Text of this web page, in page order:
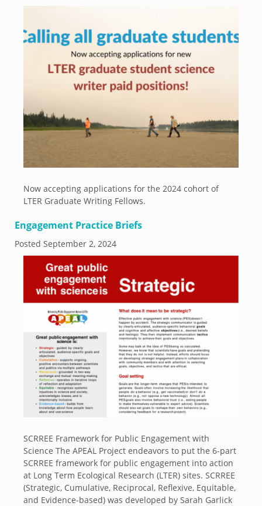
Now accepting applications for the 2024 cohort of
LTER Graduate Writing Fellows.
Engagement Practice Briefs
Posted September 2, 2024
SCRREE Framework for Public Engagement with
Science The APEAL Project endeavors to put the 6-part
SCRREE framework for public engagement into action
at Long Term Ecological Research (LTER) sites. SCRREE
(Strategic, Cumulative, Reciprocal, Reflexive, Equitable,
and Evidence-based) was developed by Sarah Garlick